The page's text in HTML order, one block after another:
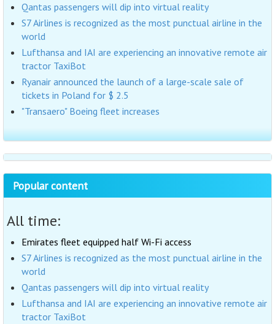
Qantas passengers will dip into virtual reality
S7 Airlines is recognized as the most punctual airline in the
world
Lufthansa and IAI are experiencing an innovative remote air
tractor TaxiBot
Ryanair announced the launch of a large-scale sale of
tickets in Poland for $ 2.5
"Transaero" Boeing fleet increases
Popular content
All time:
Emirates fleet equipped half Wi-Fi access
S7 Airlines is recognized as the most punctual airline in the
world
Qantas passengers will dip into virtual reality
Lufthansa and IAI are experiencing an innovative remote air
tractor TaxiBot